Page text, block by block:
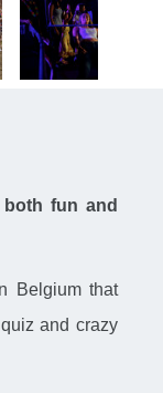
fun and
Belgium that
and crazy